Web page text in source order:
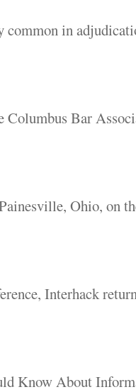
in
Bar
Ohio, on
Interhack
Know About